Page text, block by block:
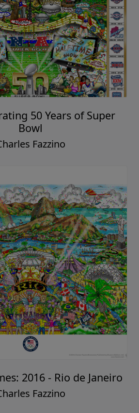
50 Years of Super
Bowl
Fazzino
2016 - Rio de Janeiro
Fazzino